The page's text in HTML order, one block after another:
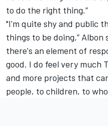
to do the right thing.”
"I'm quite shy and public
things to be doing,” Albon
there's an element of
good. I do feel very much
and more projects that
people, to children, to